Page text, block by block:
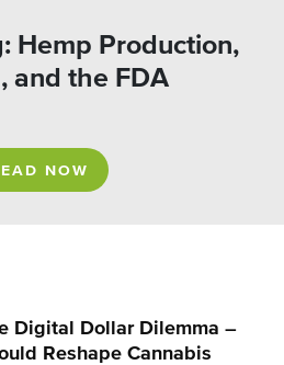
Hemp Production,
and the FDA
NOW
Digital Dollar Dilemma –
Reshape Cannabis